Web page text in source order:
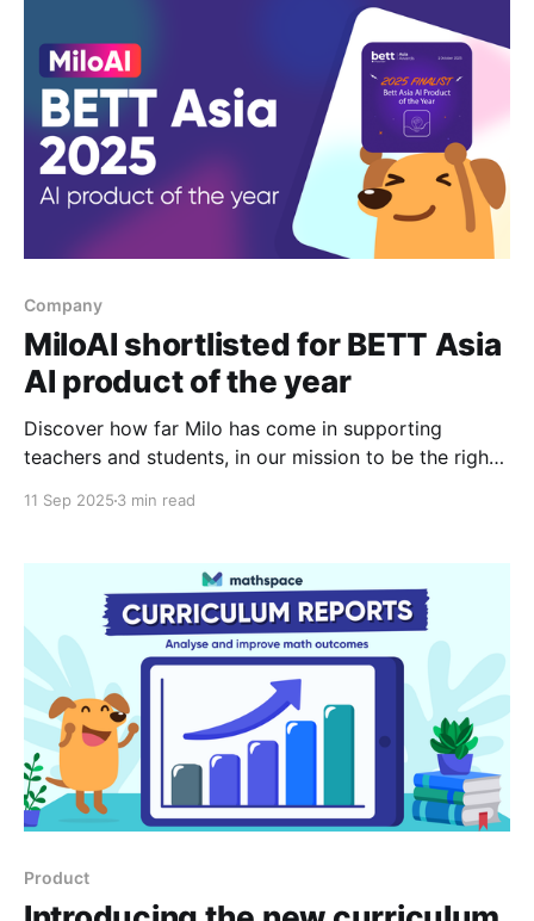
Company
MiloAI shortlisted for BETT Asia
AI product of the year
Discover how far Milo has come in supporting
teachers and students, in our mission to be the right
11 Sep 2025 3 min read
Product